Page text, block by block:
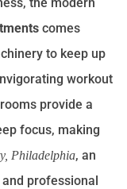
comes
to keep up
workout
provide a
focus, making
Philadelphia, an
professional